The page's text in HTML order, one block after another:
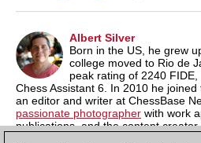
Albert Silver
Born in the US, he grew
college moved to Rio de
peak rating of 2240
Chess Assistant 6. In 2010 he
an editor and writer at ChessBase
passionate photographer with work
publications, and the content